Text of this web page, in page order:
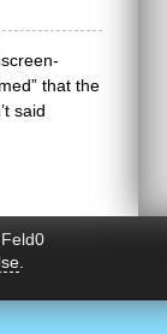
that the
said